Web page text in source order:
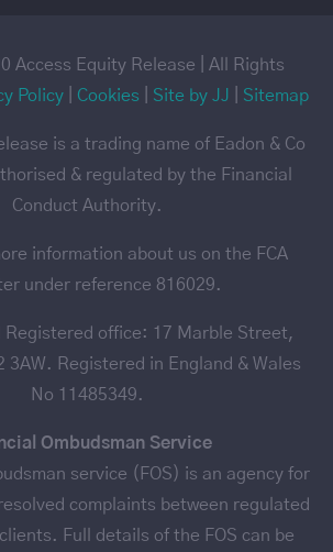
Access Equity Release | All Rights
Policy| Cookies Site by JJ Sitemap
is a trading name of Eadon & Co
& regulated by the Financial
Conduct Authority.
information about us on the FCA
under reference 816029.
Registered office: 17 Marble Street,
3AW. Registered in England & Wales
No 11485349.
Ombudsman Service
service (FOS) is an agency for
complaints between regulated
Full details of the FOS can be